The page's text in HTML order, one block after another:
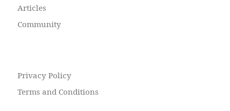
Articles
Community
Privacy Policy
Terms and Conditions